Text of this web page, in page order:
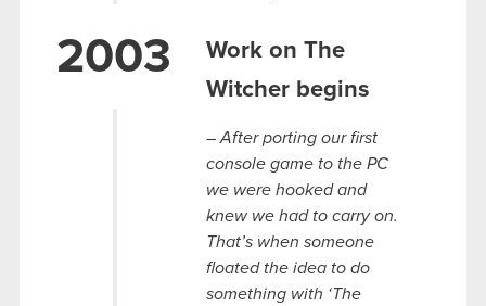
2003
Work on The
Witcher begins
– After porting our first
console game to the PC
we were hooked and
knew we had to carry on.
That’s when someone
floated the idea to do
something with ‘The